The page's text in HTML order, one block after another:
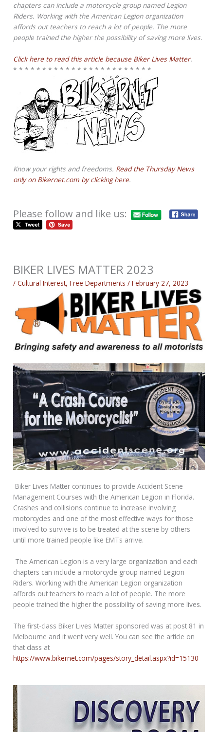
chapters can include a motorcycle group named Legion
Riders. Working with the American Legion organization
affords out teachers to reach a lot of people. The more
people trained the higher the possibility of saving more lives.
Click here to read this article because Biker Lives Matter.
* * * * * * * * * * * * * * * * * * * * * * * *
Know your rights and freedoms. Read the Thursday News
only on Bikernet.com by clicking here.
Please follow and like us:
BIKER LIVES MATTER 2023
/Cultural Interest,Free Departments /February 27, 2023
Biker Lives Matter continues to provide Accident Scene
Management Courses with the American Legion in Florida.
Crashes and collisions continue to increase involving
motorcycles and one of the most effective ways for those
involved to survive is to be treated at the scene by others
until more trained people like EMTs arrive.
The American Legion is a very large organization and each
chapters can include a motorcycle group named Legion
Riders. Working with the American Legion organization
affords out teachers to reach a lot of people. The more
people trained the higher the possibility of saving more lives.
The first-class Biker Lives Matter sponsored was at post 81 in
Melbourne and it went very well. You can see the article on
that class at
https://www.bikernet.com/pages/story_detail.aspx?id=15130